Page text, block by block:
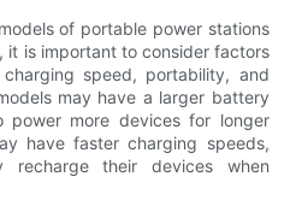
of portable power stations
it is important to consider factors
speed, portability, and
may have a larger battery
power more devices for longer
have faster charging speeds,
recharge their devices when